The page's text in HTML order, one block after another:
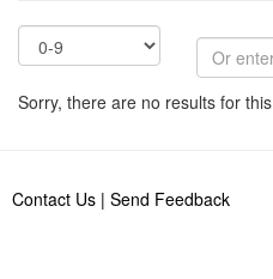
Sorry, there are no results for
Contact Us | Send Feedback